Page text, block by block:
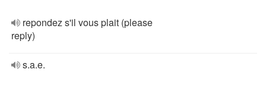
repondez s'il vous plait (please
reply)
s.a.e.